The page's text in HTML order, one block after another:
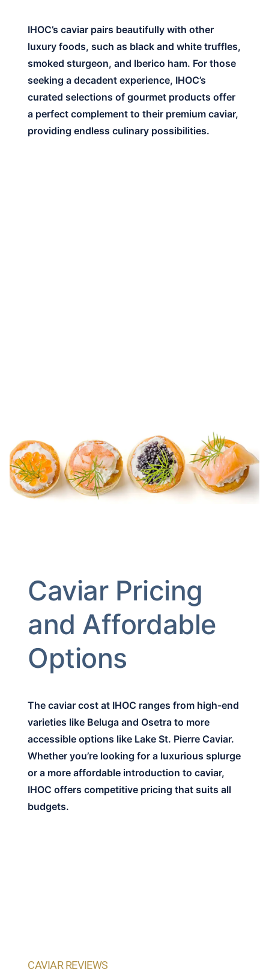
IHOC’s caviar pairs beautifully with other
luxury foods, such as black and white truffles,
smoked sturgeon, and Iberico ham. For those
seeking a decadent experience, IHOC’s
curated selections of gourmet products offer
a perfect complement to their premium caviar,
providing endless culinary possibilities.
Caviar Pricing
and Affordable
Options
The caviar cost at IHOC ranges from high-end
varieties like Beluga and Osetra to more
accessible options like Lake St. Pierre Caviar.
Whether you’re looking for a luxurious splurge
or a more affordable introduction to caviar,
IHOC offers competitive pricing that suits all
budgets.
CAVIAR REVIEWS